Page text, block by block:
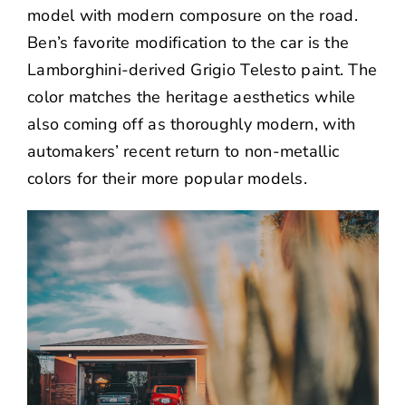
model with modern composure on the road.
Ben’s favorite modification to the car is the
Lamborghini-derived Grigio Telesto paint. The
color matches the heritage aesthetics while
also coming off as thoroughly modern, with
automakers’ recent return to non-metallic
colors for their more popular models.